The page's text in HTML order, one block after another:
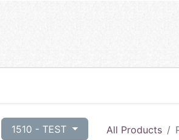
1510 - TEST All Products